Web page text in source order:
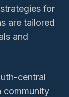
for
are tailored
and
central
community